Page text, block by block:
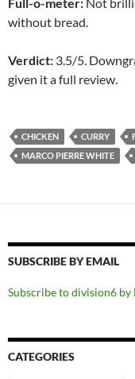
without bread.
Verdict: 3.5/5.
given it a full review.
CHICKEN CURRY
MARCO PIERRE WHITE
SUBSCRIBE BY EMAIL
Subscribe to division6 by
CATEGORIES